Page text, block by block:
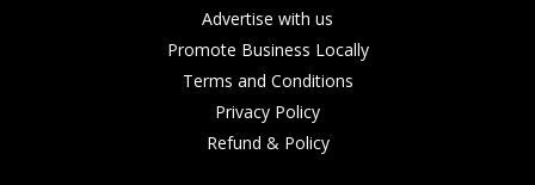
Advertise with us
Promote Business Locally
Terms and Conditions
Privacy Policy
Refund & Policy